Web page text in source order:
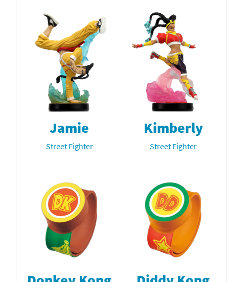
Jamie
Street Fighter
Kimberly
Street Fighter